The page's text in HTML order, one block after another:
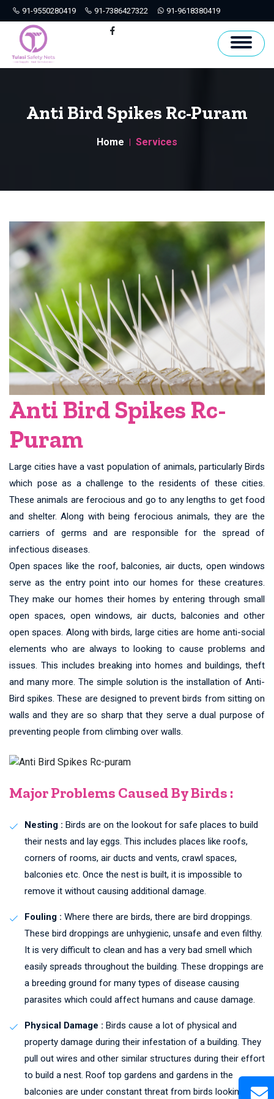
91-9550280419 91-7386427322 91-9618380419
Hyderabad
Anti Bird Spikes Rc-Puram
Home Services
Anti Bird Spikes Rc-
Puram
Large cities have a vast population of animals, particularly Birds
which pose as a challenge to the residents of these cities.
These animals are ferocious and go to any lengths to get food
and shelter. Along with being ferocious animals, they are the
carriers of germs and are responsible for the spread of
infectious diseases.
Open spaces like the roof, balconies, air ducts, open windows
serve as the entry point into our homes for these creatures.
They make our homes their homes by entering through small
open spaces, open windows, air ducts, balconies and other
open spaces. Along with birds, large cities are home anti-social
elements who are always to looking to cause problems and
issues. This includes breaking into homes and buildings, theft
and many more. The simple solution is the installation of Anti-
Bird spikes. These are designed to prevent birds from sitting on
walls and they are so sharp that they serve a dual purpose of
preventing people from climbing over walls.
Major Problems Caused By Birds :
Nesting : Birds are on the lookout for safe places to build
their nests and lay eggs. This includes places like roofs,
corners of rooms, air ducts and vents, crawl spaces,
balconies etc. Once the nest is built, it is impossible to
remove it without causing additional damage.
Fouling : Where there are birds, there are bird droppings.
These bird droppings are unhygienic, unsafe and even filthy.
It is very difficult to clean and has a very bad smell which
easily spreads throughout the building. These droppings are
a breeding ground for many types of disease causing
parasites which could affect humans and cause damage.
Physical Damage : Birds cause a lot of physical and
property damage during their infestation of a building. They
pull out wires and other similar structures during their effort
to build a nest. Roof top gardens and gardens in the
balconies are under constant threat from birds looking to